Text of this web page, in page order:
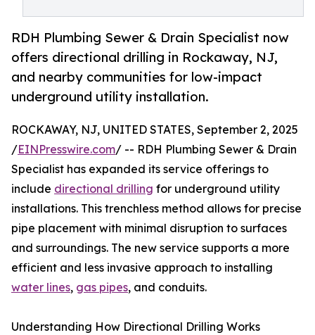
RDH Plumbing Sewer & Drain Specialist now
offers directional drilling in Rockaway, NJ,
and nearby communities for low-impact
underground utility installation.
ROCKAWAY, NJ, UNITED STATES, September 2, 2025
/EINPresswire.com/ -- RDH Plumbing Sewer & Drain
Specialist has expanded its service offerings to
include directional drilling for underground utility
installations. This trenchless method allows for precise
pipe placement with minimal disruption to surfaces
and surroundings. The new service supports a more
efficient and less invasive approach to installing
water lines, gas pipes, and conduits.
Understanding How Directional Drilling Works